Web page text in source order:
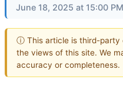
June 18, 2025 at 15:00
ⓘ This article is third-party
the views of this site. We
accuracy or completeness.